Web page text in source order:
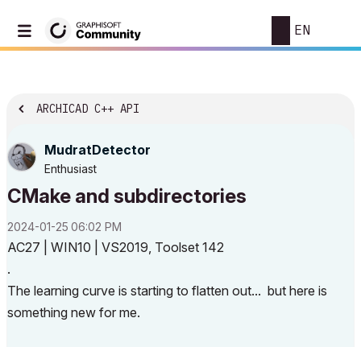
EN
ARCHICAD C++ API
MudratDetector
Enthusiast
CMake and subdirectories
‎2024-01-25 06:02 PM
AC27 | WIN10 | VS2019, Toolset 142
.
The learning curve is starting to flatten out... but here is
something new for me.